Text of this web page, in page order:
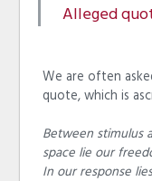
Alleged
We are often
quote, which is
Between stimulus
space lie our
In our response